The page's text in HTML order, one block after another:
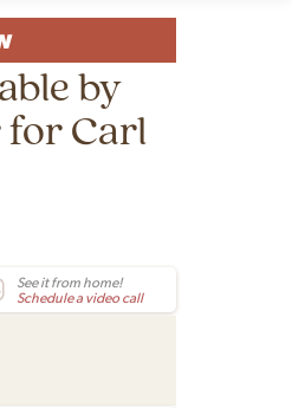
by
for Carl
See it from home!
Schedule a video call